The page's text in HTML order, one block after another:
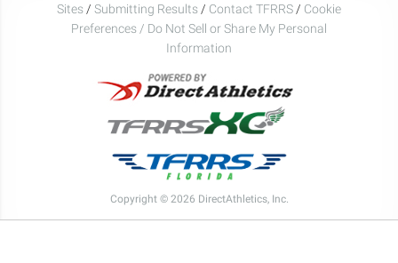
Sites / Submitting Results / Contact TFRRS / Cookie
Preferences / Do Not Sell or Share My Personal
Information
Copyright © 2026 DirectAthletics, Inc.